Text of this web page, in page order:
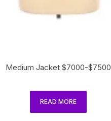
Medium Jacket $7000-$7500
READ MORE